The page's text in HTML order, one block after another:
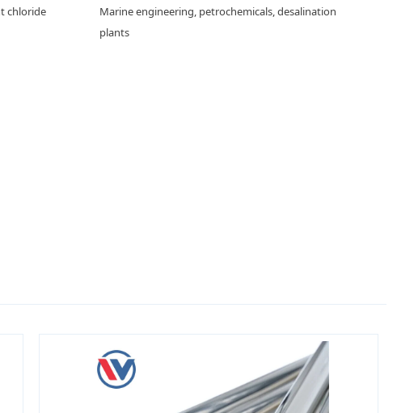
chloride
Marine engineering, petrochemicals, desalination
plants